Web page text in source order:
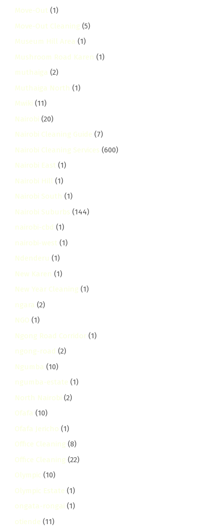
Move-Out (1)
Move-Out Cleaning (5)
Museum Hill Area (1)
Mushroom Road Karen (1)
muthaiga (2)
Muthaiga North (1)
Mwiki (11)
Nairobi (20)
Nairobi Cleaning Guide (7)
Nairobi Cleaning Services (600)
Nairobi East (1)
Nairobi Hill (1)
Nairobi South (1)
Nairobi Suburbs (144)
nairobi-cbd (1)
nairobi-west (1)
Ndenderu (1)
New Karen (1)
New Year Cleaning (1)
ngara (2)
NGO (1)
Ngong Road Corridor (1)
ngong-road (2)
Ngumba (10)
ngumba-estate (1)
North Nairobi (2)
Ofafa (10)
Ofafa Jericho (1)
Office Cleaning (8)
Office Cleaning (22)
Olympic (10)
Olympic Estate (1)
ongata-rongai (1)
otiende (11)